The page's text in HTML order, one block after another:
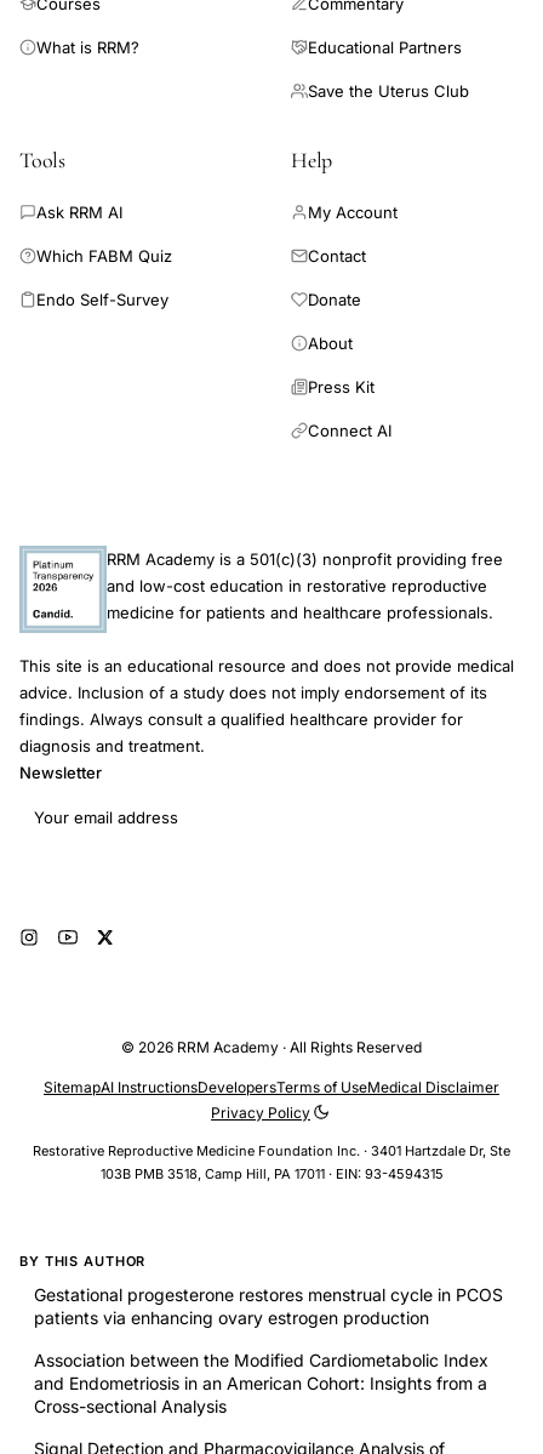
What is RRM? Educational Partners
Save the Uterus Club
Tools
Ask RRM AI
Which FABM Quiz
Endo Self-Survey
Help
My Account
Contact
Donate
About
Press Kit
Connect AI
RRM Academy is a 501(c)(3) nonprofit providing free
and low-cost education in restorative reproductive
medicine for patients and healthcare professionals.
This site is an educational resource and does not provide medical
advice. Inclusion of a study does not imply endorsement of its
findings. Always consult a qualified healthcare provider for
diagnosis and treatment.
Newsletter
Email address
© 2026 RRM Academy · All Rights Reserved
Restorative Reproductive Medicine Foundation Inc. · 3401 Hartzdale Dr, Ste
103B PMB 3518, Camp Hill, PA 17011 · EIN: 93-4594315
SitemapAI InstructionsDevelopersTerms of UseMedical Disclaimer
Privacy Policy
BY THIS AUTHOR
Gestational progesterone restores menstrual cycle in PCOS
patients via enhancing ovary estrogen production
Association between the Modified Cardiometabolic Index
and Endometriosis in an American Cohort: Insights from a
Cross-sectional Analysis
Signal Detection and Pharmacovigilance Analysis of